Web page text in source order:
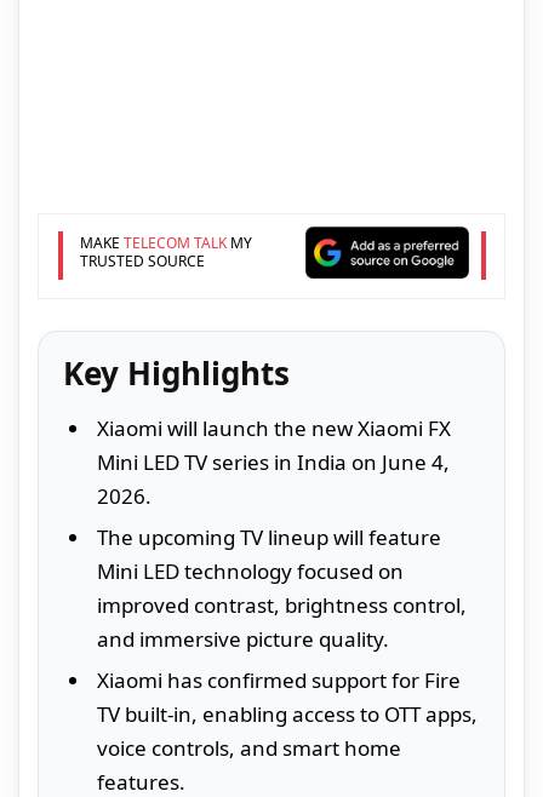
MAKE TELECOM TALKMY
TRUSTED SOURCE
Key Highlights
Xiaomi will launch the new Xiaomi FX
Mini LED TV series in India on June 4,
2026.
The upcoming TV lineup will feature
Mini LED technology focused on
improved contrast, brightness control,
and immersive picture quality.
Xiaomi has confirmed support for Fire
TV built-in, enabling access to OTT apps,
voice controls, and smart home
features.